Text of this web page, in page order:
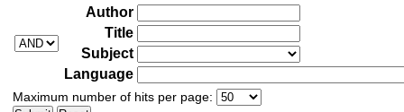
Author
Title
Subject
Language
Maximum number of hits per page: